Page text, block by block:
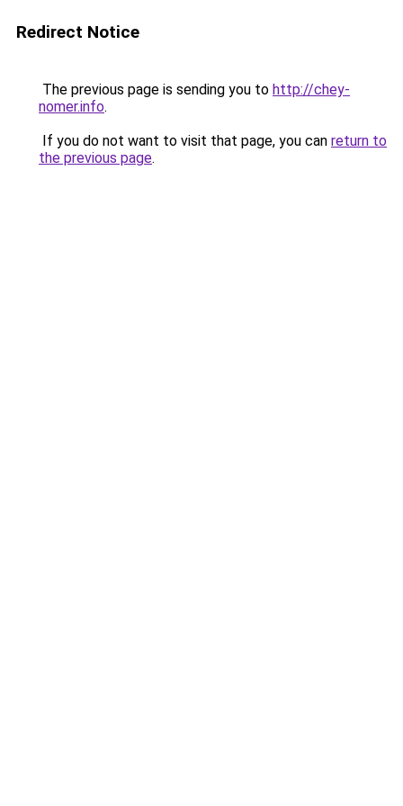
Redirect Notice
The previous page is sending you to http://chey-
nomer.info.
If you do not want to visit that page, you can return to
the previous page.